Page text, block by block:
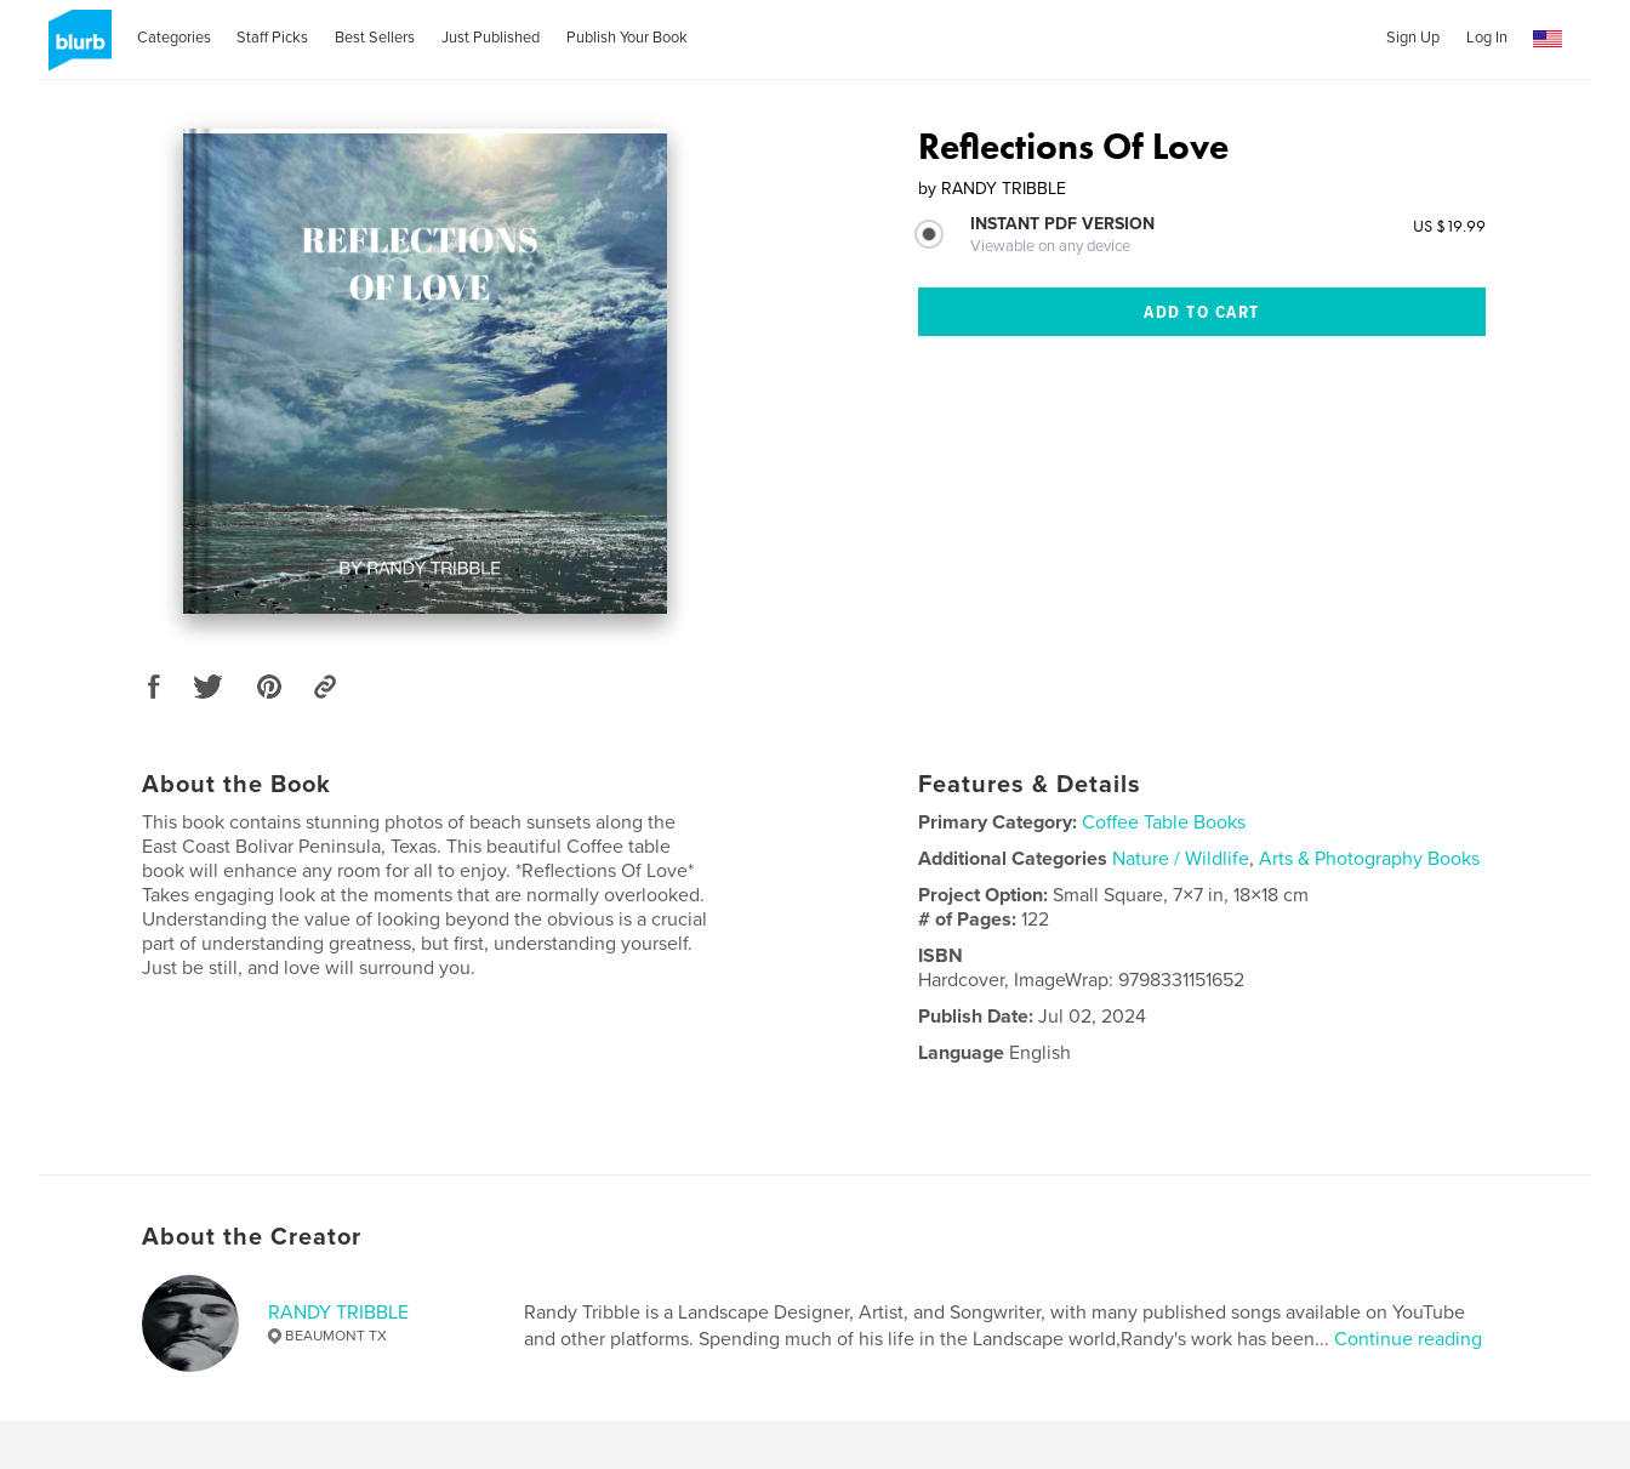
Categories Staff Picks Best Sellers Just Published Publish Your Book Sign Up Log In
Reflections Of Love
by RANDY TRIBBLE
INSTANT PDF VERSION
Viewable on any device
US $19.99
About the Book
This book contains stunning photos of beach sunsets along the
East Coast Bolivar Peninsula, Texas. This beautiful Coffee table
book will enhance any room for all to enjoy. *Reflections Of Love*
Takes engaging look at the moments that are normally overlooked.
Understanding the value of looking beyond the obvious is a crucial
part of understanding greatness, but first, understanding yourself.
Just be still, and love will surround you.
Features & Details
Primary Category: Coffee Table Books
Additional Categories Nature / Wildlife,Arts & Photography Books
Project Option:Small Square, 7×7 in, 18×18 cm
# of Pages:122
ISBN
Hardcover, ImageWrap: 9798331151652
Publish Date: Jul 02, 2024
Language English
About the Creator
RANDY TRIBBLE
BEAUMONT TX
Randy Tribble is a Landscape Designer, Artist, and Songwriter, with many published songs available on YouTube
and other platforms. Spending much of his life in the Landscape world,Randy's work has been... Continue reading